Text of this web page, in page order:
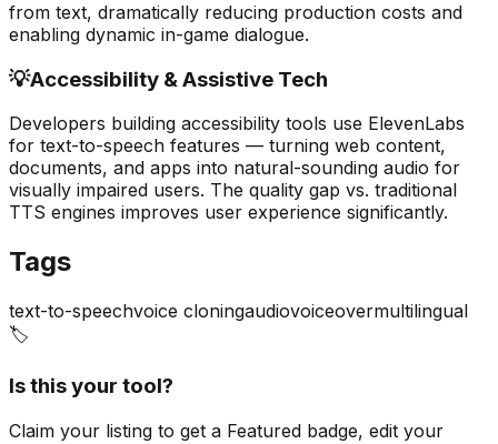
from text, dramatically reducing production costs and
enabling dynamic in-game dialogue.
💡Accessibility & Assistive Tech
Developers building accessibility tools use ElevenLabs
for text-to-speech features — turning web content,
documents, and apps into natural-sounding audio for
visually impaired users. The quality gap vs. traditional
TTS engines improves user experience significantly.
Tags
text-to-speechvoice cloningaudiovoiceovermultilingual
🏷️
Is this your tool?
Claim your listing to get a Featured badge, edit your